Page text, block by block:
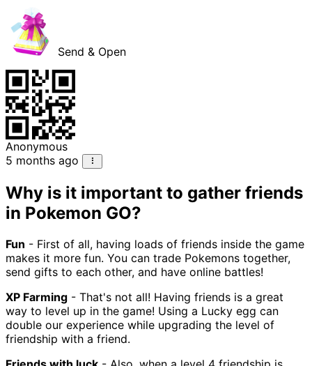
Send & Open
Anonymous
5 months ago
Why is it important to gather friends
in Pokemon GO?
Fun - First of all, having loads of friends inside the game
makes it more fun. You can trade Pokemons together,
send gifts to each other, and have online battles!
XP Farming - That's not all! Having friends is a great
way to level up in the game! Using a Lucky egg can
double our experience while upgrading the level of
friendship with a friend.